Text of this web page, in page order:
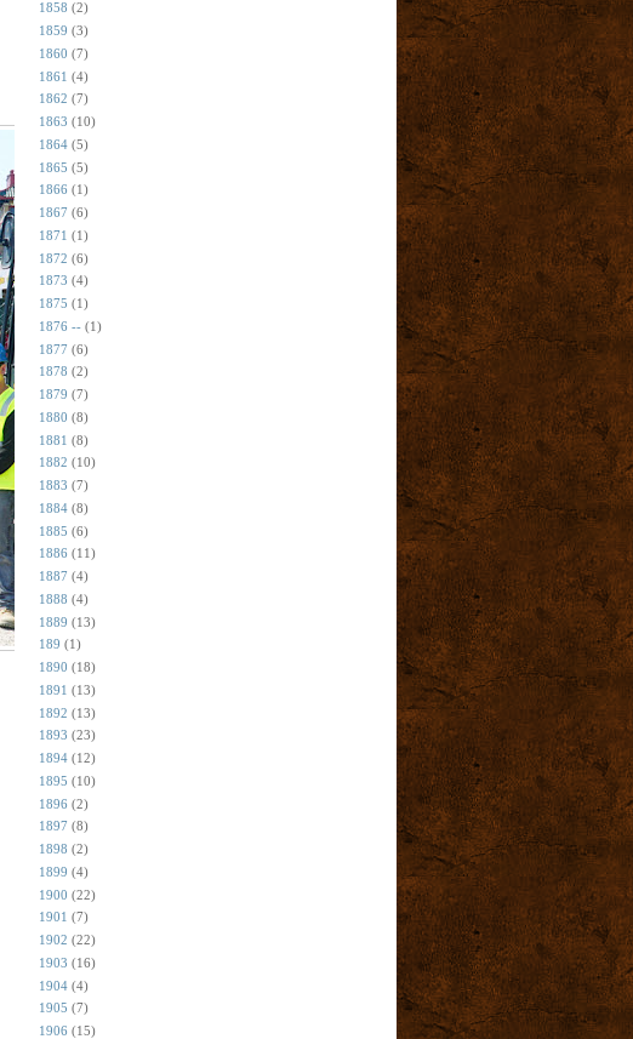
1858 (2)
1859 (3)
1860 (7)
1861 (4)
1862 (7)
1863 (10)
1864 (5)
1865 (5)
1866 (1)
1867 (6)
1871 (1)
1872 (6)
1873 (4)
1875 (1)
1876 -- (1)
1877 (6)
1878 (2)
1879 (7)
1880 (8)
1881 (8)
1882 (10)
1883 (7)
1884 (8)
1885 (6)
1886 (11)
1887 (4)
1888 (4)
1889 (13)
189 (1)
1890 (18)
1891 (13)
1892 (13)
1893 (23)
1894 (12)
1895 (10)
1896 (2)
1897 (8)
1898 (2)
1899 (4)
1900 (22)
1901 (7)
1902 (22)
1903 (16)
1904 (4)
1905 (7)
1906 (15)